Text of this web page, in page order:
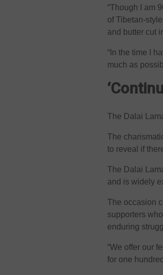
“Though I am
of Tibetan-
and butter cut
“In the time I
much as
The Dalai
The
to reveal if
The Dalai
and is widely
The occasion
supporters
enduring
“We offer our
for one